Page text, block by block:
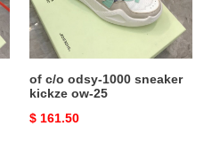
ow-
25
of c/o odsy-1000 sneaker
kickze ow-25
Original
$ 161.50